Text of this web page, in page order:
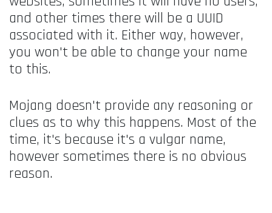
and other times there will be a UUID
associated with it. Either way, however,
you won't be able to change your name
to this.
Mojang doesn't provide any reasoning or
clues as to why this happens. Most of the
time, it's because it's a vulgar name,
however sometimes there is no obvious
reason.